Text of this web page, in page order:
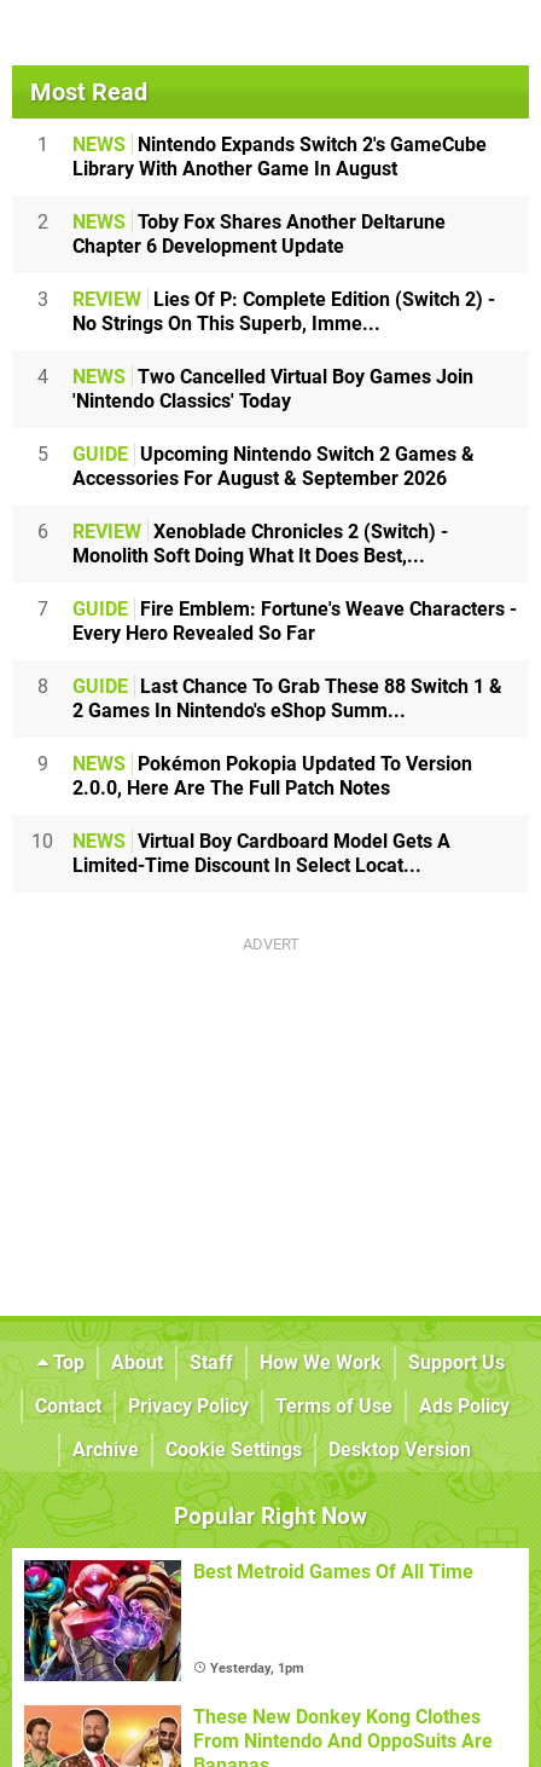
Most Read
1 NEWS Nintendo Expands Switch 2's GameCube
Library With Another Game In August
2 NEWS Toby Fox Shares Another Deltarune
Chapter 6 Development Update
3 REVIEW Lies Of P: Complete Edition (Switch 2) -
No Strings On This Superb, Imme...
4 NEWS Two Cancelled Virtual Boy Games Join
'Nintendo Classics' Today
5 GUIDE Upcoming Nintendo Switch 2 Games &
Accessories For August & September 2026
6 REVIEW Xenoblade Chronicles 2 (Switch) -
Monolith Soft Doing What It Does Best,...
7 GUIDE Fire Emblem: Fortune's Weave Characters -
Every Hero Revealed So Far
8 GUIDE Last Chance To Grab These 88 Switch 1 &
2 Games In Nintendo's eShop Summ...
9 NEWS Pokémon Pokopia Updated To Version
2.0.0, Here Are The Full Patch Notes
10 NEWS Virtual Boy Cardboard Model Gets A
Limited-Time Discount In Select Locat...
Top About Staff How We Work
Support Us
Contact
Privacy Policy Terms of Use
Ads Policy
Archive
Cookie Settings Desktop Version
Popular Right Now
Best Metroid Games Of All Time
Yesterday, 1pm
These New Donkey Kong Clothes
From Nintendo And OppoSuits Are